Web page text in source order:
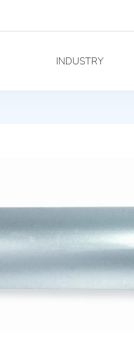
INDUSTRY